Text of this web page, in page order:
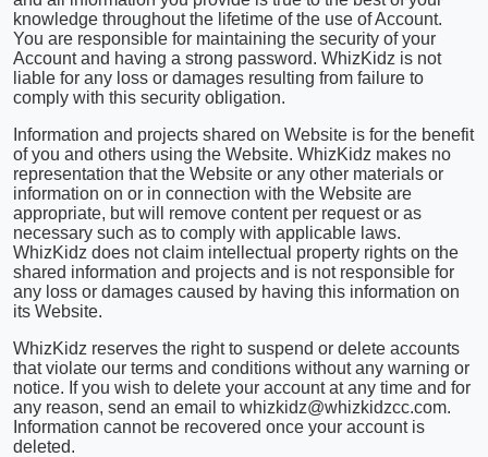
knowledge throughout the lifetime of the use of Account.
You are responsible for maintaining the security of your
Account and having a strong password. WhizKidz is not
liable for any loss or damages resulting from failure to
comply with this security obligation.
Information and projects shared on Website is for the benefit
of you and others using the Website. WhizKidz makes no
representation that the Website or any other materials or
information on or in connection with the Website are
appropriate, but will remove content per request or as
necessary such as to comply with applicable laws.
WhizKidz does not claim intellectual property rights on the
shared information and projects and is not responsible for
any loss or damages caused by having this information on
its Website.
WhizKidz reserves the right to suspend or delete accounts
that violate our terms and conditions without any warning or
notice. If you wish to delete your account at any time and for
any reason, send an email to whizkidz@whizkidzcc.com.
Information cannot be recovered once your account is
deleted.